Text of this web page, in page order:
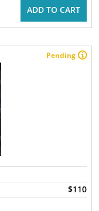
ADD TO CART
Pending
$110